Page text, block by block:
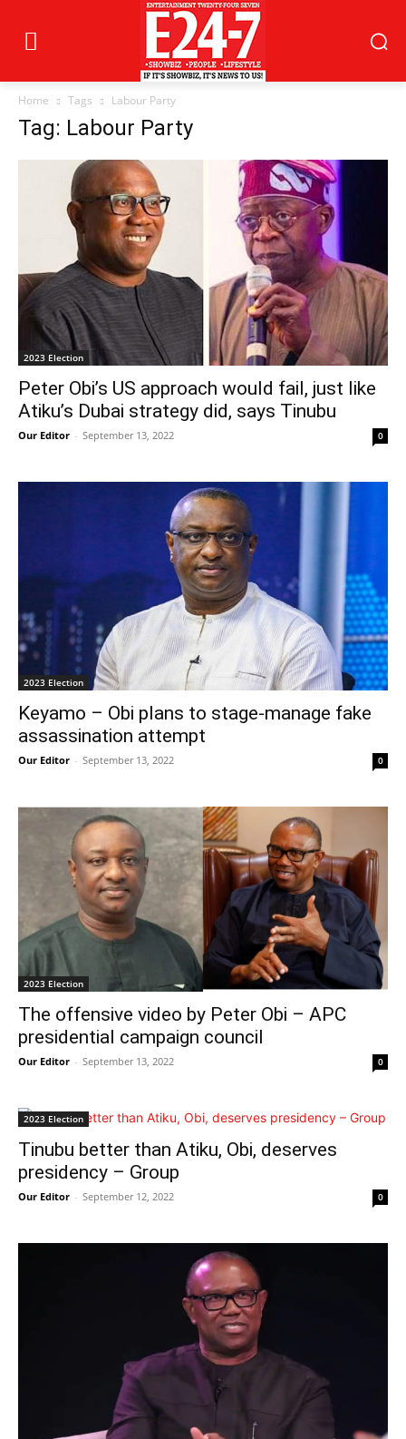
Home Tags Labour Party
Tag: Labour Party
2023 Election
Peter Obi’s US approach would fail, just like
Atiku’s Dubai strategy did, says Tinubu
Our Editor - September 13, 2022 0
2023 Election
Keyamo – Obi plans to stage-manage fake
assassination attempt
Our Editor - September 13, 2022 0
2023 Election
The offensive video by Peter Obi – APC
presidential campaign council
Our Editor - September 13, 2022 0
2023 Election
Tinubu better than Atiku, Obi, deserves
presidency – Group
Our Editor - September 12, 2022 0